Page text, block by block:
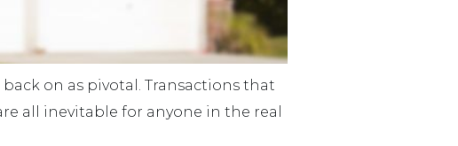
on as pivotal. Transactions that
all inevitable for anyone in the real